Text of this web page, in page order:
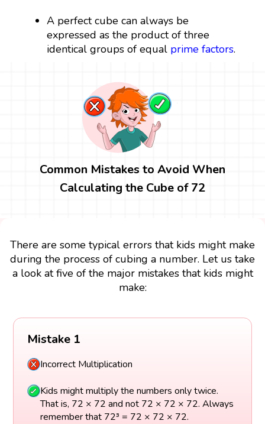
A perfect cube can always be
expressed as the product of three
identical groups of equal prime factors.
Common Mistakes to Avoid When
Calculating the Cube of 72
There are some typical errors that kids might make
during the process of cubing a number. Let us take
a look at five of the major mistakes that kids might
make:
Mistake 1
Incorrect Multiplication
Kids might multiply the numbers only twice.
That is, 72 × 72 and not 72 × 72 × 72. Always
remember that 72³ = 72 × 72 × 72.